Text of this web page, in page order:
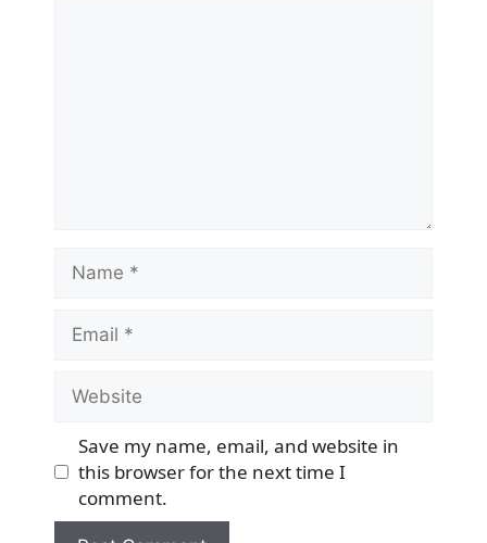
Name
Email
Website
Save my name, email, and website in
this browser for the next time I
comment.